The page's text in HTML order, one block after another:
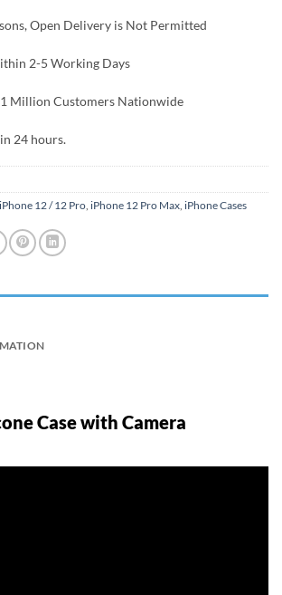
Open Delivery is Not Permitted
2-5 Working Days
Million Customers Nationwide
24 hours.
iPhone 12 / 12 Pro iPhone 12 Pro Max iPhone Cases
Case with Camera